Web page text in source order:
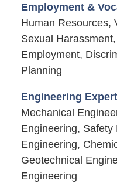
Employment &
Human Resources,
Sexual
Employment,
Planning
Engineering
Mechanical
Engineering, Safety
Engineering,
Geotechnical
Engineering